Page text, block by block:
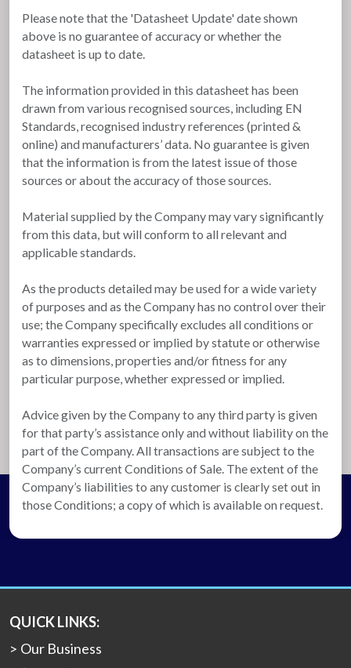
Please note that the 'Datasheet Update' date shown
above is no guarantee of accuracy or whether the
datasheet is up to date.
The information provided in this datasheet has been
drawn from various recognised sources, including EN
Standards, recognised industry references (printed &
online) and manufacturers’ data. No guarantee is given
that the information is from the latest issue of those
sources or about the accuracy of those sources.
Material supplied by the Company may vary significantly
from this data, but will conform to all relevant and
applicable standards.
As the products detailed may be used for a wide variety
of purposes and as the Company has no control over their
use; the Company specifically excludes all conditions or
warranties expressed or implied by statute or otherwise
as to dimensions, properties and/or fitness for any
particular purpose, whether expressed or implied.
Advice given by the Company to any third party is given
for that party’s assistance only and without liability on the
part of the Company. All transactions are subject to the
Company’s current Conditions of Sale. The extent of the
Company’s liabilities to any customer is clearly set out in
those Conditions; a copy of which is available on request.
QUICK LINKS:
Our Business